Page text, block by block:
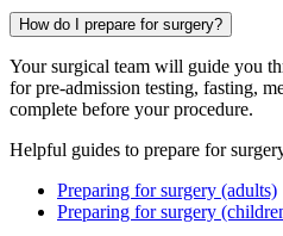
How do I prepare for surgery?
Your surgical team will guide you
for pre-admission testing, fasting,
complete before your procedure.
Helpful guides to prepare for
Preparing for surgery (adults)
Preparing for surgery